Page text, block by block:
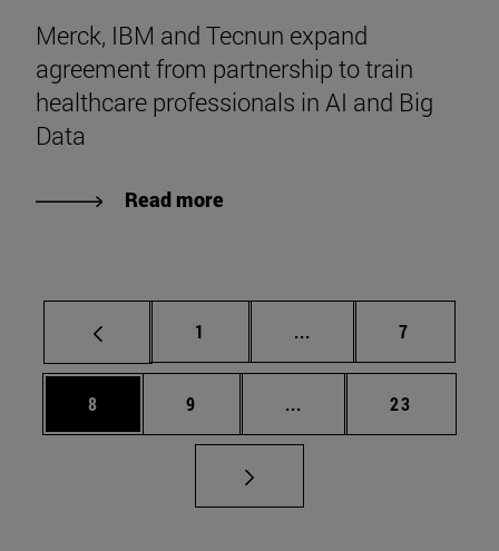
Merck, IBM and Tecnun expand
agreement from partnership to train
healthcare professionals in AI and Big
Data
Read more
Page
1 ... Intermediate pages
Page
7
Page
8 Page
9 ... Intermediate pages
Page
23